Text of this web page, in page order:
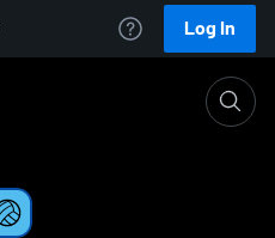
Log In